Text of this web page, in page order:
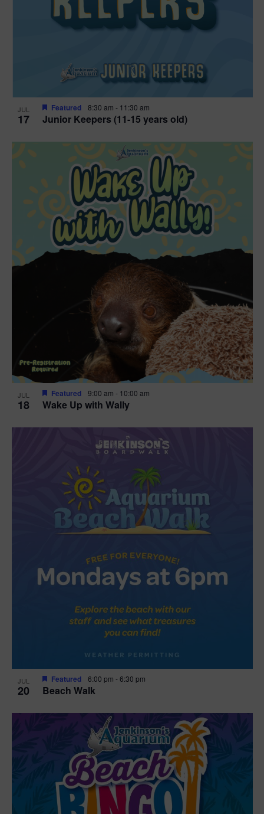
JUL
17 Junior Keepers (11-15 years old)
Featured 8:30 am - 11:30 am
JUL
18 Wake Up with Wally
Featured 9:00 am - 10:00 am
JUL
20 Beach Walk
Featured 6:00 pm -6:30 pm